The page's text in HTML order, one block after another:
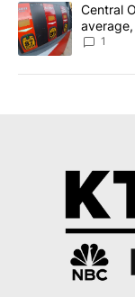
A trending article
Central
1